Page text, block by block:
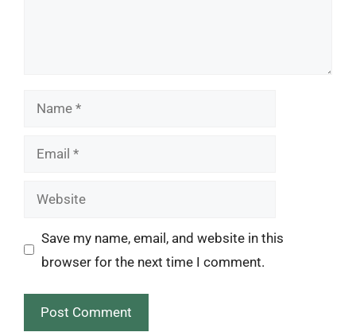
Name
Email
Website
Save my name, email, and website in this
browser for the next time I comment.